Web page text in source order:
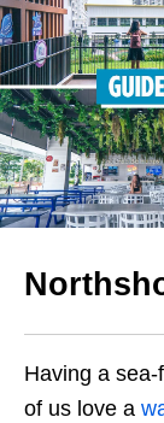
Having a sea-
of us love a